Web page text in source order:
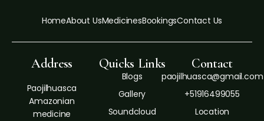
HomeAbout UsMedicinesBookingsContact Us
Address
Paojilhuasca
Amazonian
medicine
Quicks Links
Blogs
Gallery
Soundcloud
Contact
paojilhuasca@gmail.com
+51916499055
Location